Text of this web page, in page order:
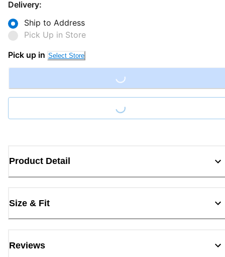
Delivery:
Ship to Address
Pick Up in Store
Pick up in Select Store
Loading...
Loading...
Product Detail
Size & Fit
Reviews